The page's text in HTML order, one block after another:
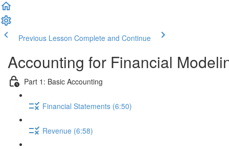
Previous Lesson Complete and Continue
Accounting for Financial
Part 1: Basic Accounting
Financial Statements (6:50)
Revenue (6:58)